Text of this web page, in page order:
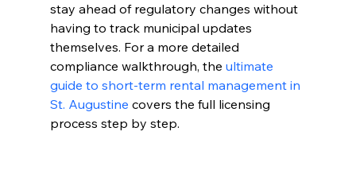
stay ahead of regulatory changes without
having to track municipal updates
themselves. For a more detailed
compliance walkthrough, the ultimate
guide to short-term rental management in
St. Augustine covers the full licensing
process step by step.